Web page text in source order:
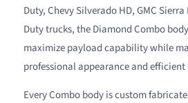
Duty, Chevy Silverado HD, GMC
Duty trucks, the Diamond Combo
maximize payload capability while
professional appearance and
Every Combo body is custom